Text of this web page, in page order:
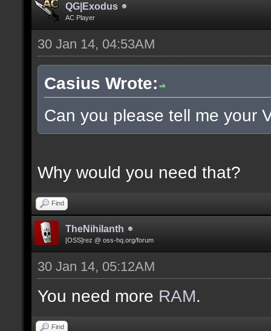
QG|Exodus
AC Player
30 Jan 14, 04:53AM
Casius Wrote:
Can you please tell me your
Why would you need that?
Find
TheNihilanth
[OSS]rez @ oss-hq.org/forum
30 Jan 14, 05:12AM
You need more RAM.
Find